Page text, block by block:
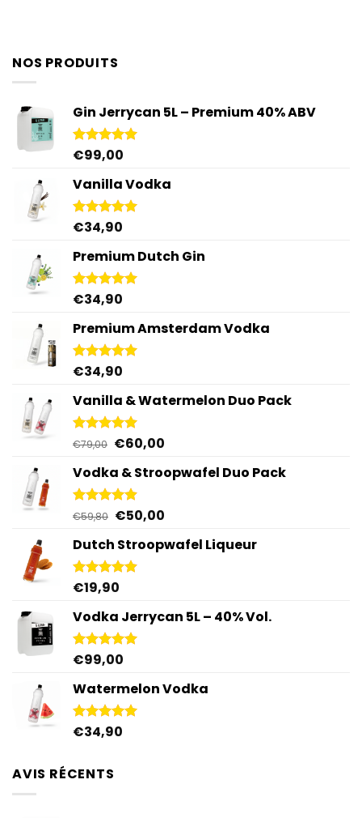
NOS PRODUITS
Gin Jerrycan 5L – Premium 40% ABV
Rated5.00
€99,00
Vanilla Vodka
Rated4.95
€34,90
Premium Dutch Gin
Rated5.00
€34,90
Premium Amsterdam Vodka
Rated4.92
€34,90
Vanilla & Watermelon Duo Pack
Rated 5.00
€79,00 Original
was:
€79,00.
€60,00Current
is:
Vodka & Stroopwafel Duo Pack
Rated 4.88
€59,80 Original
was:
€59,80.
€50,00Current
is:
Dutch Stroopwafel Liqueur
Rated4.87
€19,90
Vodka Jerrycan 5L – 40% Vol.
Rated4.96
€99,00
Watermelon Vodka
Rated4.92
€34,90
AVIS RÉCENTS